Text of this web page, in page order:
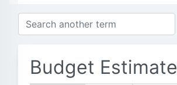
Budget Estimate